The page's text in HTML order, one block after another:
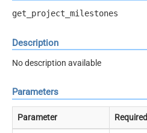
get_project_milestones
Description
No description available
Parameters
Parameter Required